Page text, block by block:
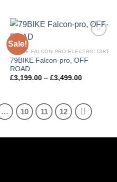
Sale!
wishlist
79BIKE FALCON PRO ELECTRIC DIRT
79BIKE Falcon-pro, OFF
ROAD
£3,199.00 – £3,499.00
… 10 11 12